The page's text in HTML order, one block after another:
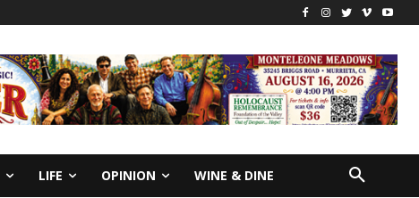
LIFE OPINION WINE & DINE